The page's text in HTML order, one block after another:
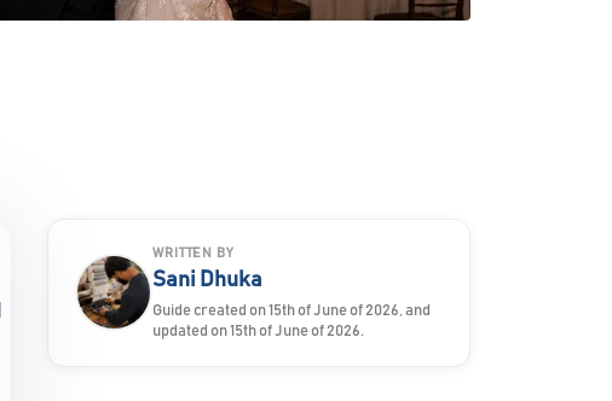
WRITTEN BY
Sani Dhuka
Guide created on 15th of June of 2026, and
updated on 15th of June of 2026.